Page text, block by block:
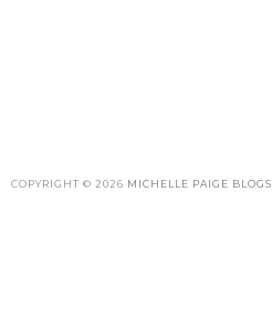
COPYRIGHT © 2026 MICHELLE PAIGE BLOGS